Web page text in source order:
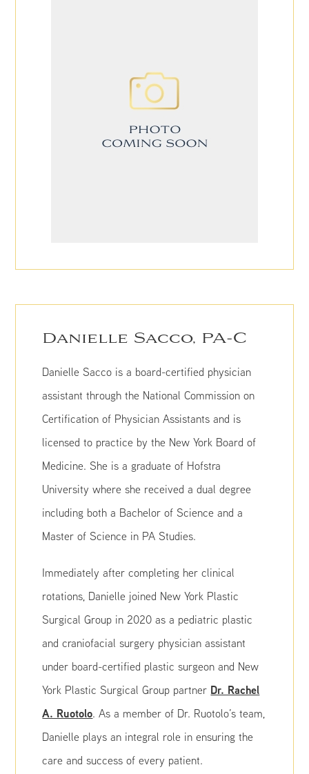
Danielle Sacco, PA-C
Danielle Sacco is a board-certified physician
assistant through the National Commission on
Certification of Physician Assistants and is
licensed to practice by the New York Board of
Medicine. She is a graduate of Hofstra
University where she received a dual degree
including both a Bachelor of Science and a
Master of Science in PA Studies.
Immediately after completing her clinical
rotations, Danielle joined New York Plastic
Surgical Group in 2020 as a pediatric plastic
and craniofacial surgery physician assistant
under board-certified plastic surgeon and New
York Plastic Surgical Group partner Dr. Rachel
A. Ruotolo. As a member of Dr. Ruotolo’s team,
Danielle plays an integral role in ensuring the
care and success of every patient.